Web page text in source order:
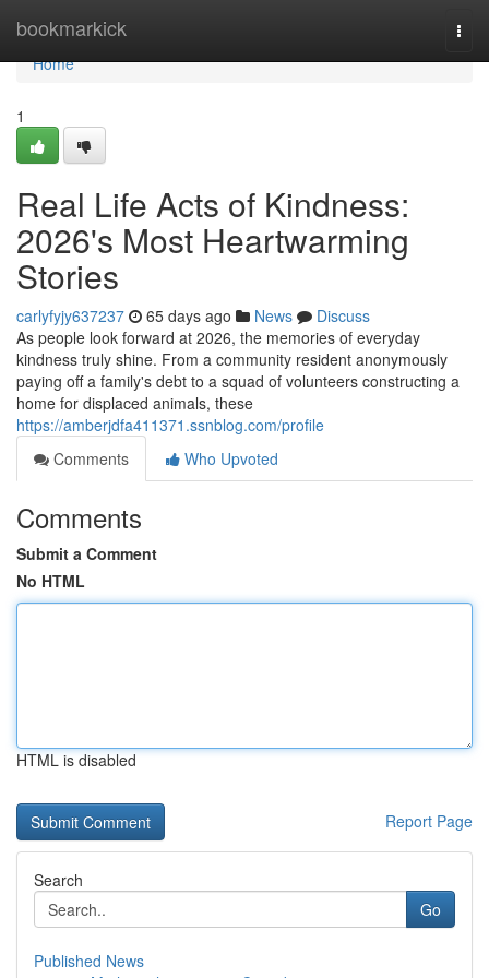
bookmarkick
Home
Home
1
Real Life Acts of Kindness:
2026's Most Heartwarming
Stories
carlyfyjy637237 65 days ago News
Discuss
As people look forward at 2026, the memories of everyday
kindness truly shine. From a community resident anonymously
paying off a family's debt to a squad of volunteers constructing a
home for displaced animals, these
https://amberjdfa411371.ssnblog.com/profile
Comments
Who Upvoted
Comments
Submit a Comment
No HTML
HTML is disabled
Report Page
Search
Go
Published News